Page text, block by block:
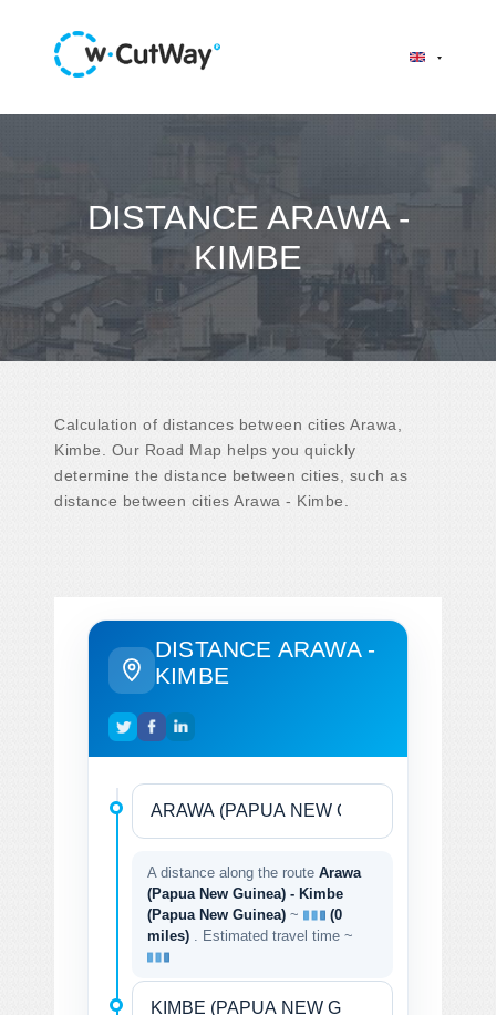
DISTANCE ARAWA -
KIMBE
Calculation of distances between cities Arawa,
Kimbe. Our Road Map helps you quickly
determine the distance between cities, such as
distance between cities Arawa - Kimbe.
DISTANCE ARAWA -
KIMBE
A distance along the route Arawa
(Papua New Guinea) - Kimbe
(Papua New Guinea) ~
(0
miles)
. Estimated travel time ~